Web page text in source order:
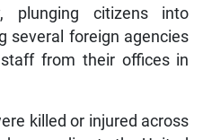
plunging citizens into
several foreign agencies
from their offices in
killed or injured across